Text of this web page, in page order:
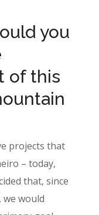
you
of this
projects that
– today,
that, since
we would